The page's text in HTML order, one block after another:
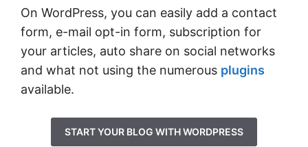
On WordPress, you can easily add a contact
form, e-mail opt-in form, subscription for
your articles, auto share on social networks
and what not using the numerous plugins
available.
START YOUR BLOG WITH WORDPRESS